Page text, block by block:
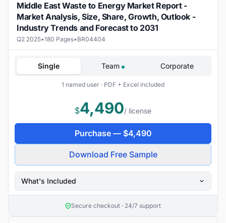
Middle East Waste to Energy Market Report -
Market Analysis, Size, Share, Growth, Outlook -
Industry Trends and Forecast to 2031
Q2 2025•180 Pages•BR04404
Single Team Corporate
1 named user · PDF + Excel included
$4,490/ license
Purchase — $4,490
Download Free Sample
What's Included
Secure checkout · 24/7 support